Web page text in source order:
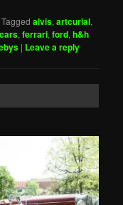
Tagged alvis,artcurial,
,ferrari,ford,h&h
| Leave a reply